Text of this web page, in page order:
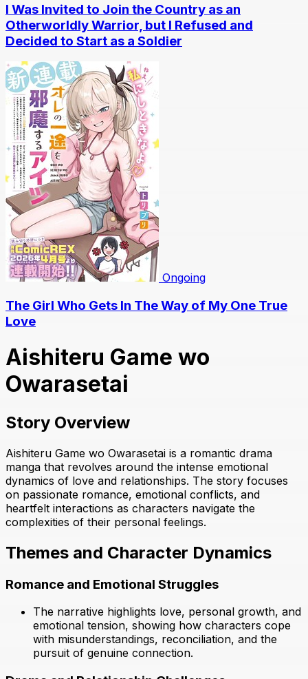
I Was Invited to Join the Country as an
Otherworldly Warrior, but I Refused and
Decided to Start as a Soldier
Ongoing
The Girl Who Gets In The Way of My One True
Love
Aishiteru Game wo
Owarasetai
Story Overview
Aishiteru Game wo Owarasetai is a romantic drama
manga that revolves around the intense emotional
dynamics of love and relationships. The story focuses
on passionate romance, emotional conflicts, and
heartfelt interactions as characters navigate the
complexities of their personal feelings.
Themes and Character Dynamics
Romance and Emotional Struggles
The narrative highlights love, personal growth, and
emotional tension, showing how characters cope
with misunderstandings, reconciliation, and the
pursuit of genuine connection.